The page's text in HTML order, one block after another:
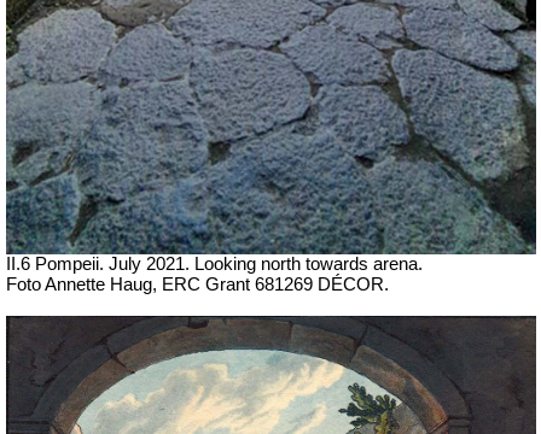
II.6 Pompeii. July 2021. Looking north towards arena.
Foto Annette Haug, ERC Grant 681269 DÉCOR.